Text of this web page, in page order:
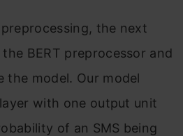
the next
BERT preprocessor and
the model. Our model
with one output unit
of an SMS being